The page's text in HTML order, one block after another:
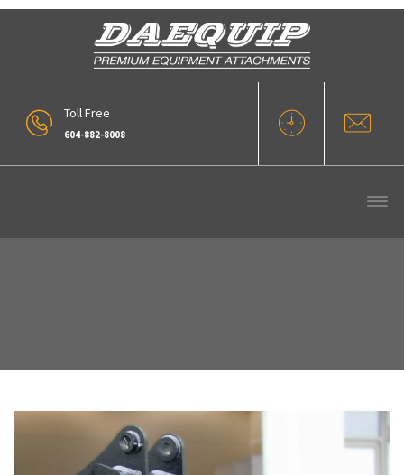
Toll Free
604-882-8008